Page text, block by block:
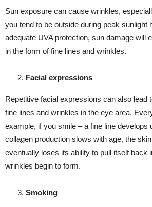
Sun exposure can cause wrinkles,
you tend to be outside during peak sunlight
adequate UVA protection, sun damage will
in the form of fine lines and wrinkles.
Facial expressions
Repetitive facial expressions can also lead
fine lines and wrinkles in the eye area.
example, if you smile – a fine line develops
collagen production slows with age, the
eventually loses its ability to pull itself back
wrinkles begin to form.
Smoking